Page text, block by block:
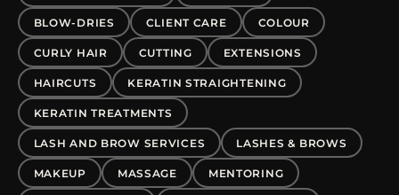
BLOW-DRIES CLIENT CARE COLOUR
CURLY HAIR CUTTING EXTENSIONS
HAIRCUTS KERATIN STRAIGHTENING
KERATIN TREATMENTS
LASH AND BROW SERVICES LASHES & BROWS
MAKEUP MASSAGE MENTORING